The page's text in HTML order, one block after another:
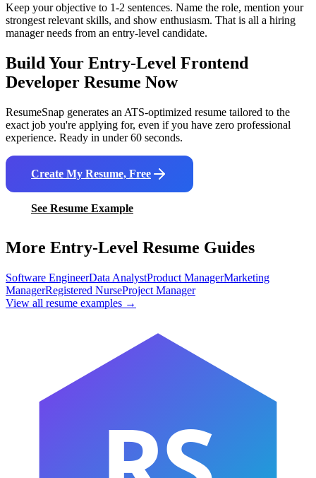
Keep your objective to 1-2 sentences. Name the role, mention your
strongest relevant skills, and show enthusiasm. That is all a hiring
manager needs from an entry-level candidate.
Build Your Entry-Level Frontend
Developer Resume Now
ResumeSnap generates an ATS-optimized resume tailored to the
exact job you're applying for, even if you have zero professional
experience. Ready in under 60 seconds.
Create My Resume, Free
See Resume Example
More Entry-Level Resume Guides
Software EngineerData AnalystProduct ManagerMarketing
ManagerRegistered NurseProject Manager
View all resume examples →